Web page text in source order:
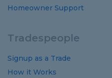
Homeowner Support
Tradespeople
Signup as a Trade
How it Works